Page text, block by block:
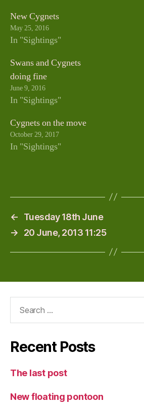
New Cygnets
May 25, 2016
In "Sightings"
Swans and Cygnets
doing fine
June 9, 2016
In "Sightings"
Cygnets on the move
October 29, 2017
In "Sightings"
←
Tuesday 18th June
→
20 June, 2013 11:25
Recent Posts
The last post
New floating pontoon